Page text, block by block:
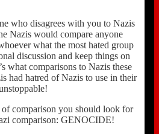
who disagrees with you to Nazis
Nazis would compare anyone
what the most hated group
discussion and keep things on
what comparisons to Nazis these
had hatred of Nazis to use in their
of comparison you should look for
comparison: GENOCIDE!